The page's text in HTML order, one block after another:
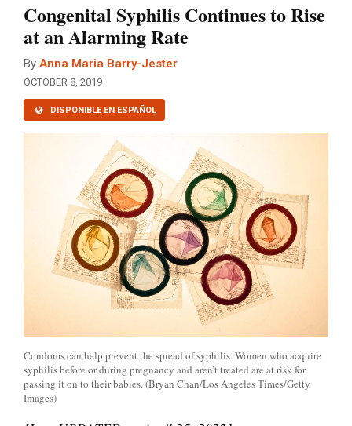
Congenital Syphilis Continues to Rise
at an Alarming Rate
By Anna Maria Barry-Jester
OCTOBER 8, 2019
DISPONIBLE EN ESPAÑOL
Condoms can help prevent the spread of syphilis. Women who acquire
syphilis before or during pregnancy and aren’t treated are at risk for
passing it on to their babies. (Bryan Chan/Los Angeles Times/Getty
Images)